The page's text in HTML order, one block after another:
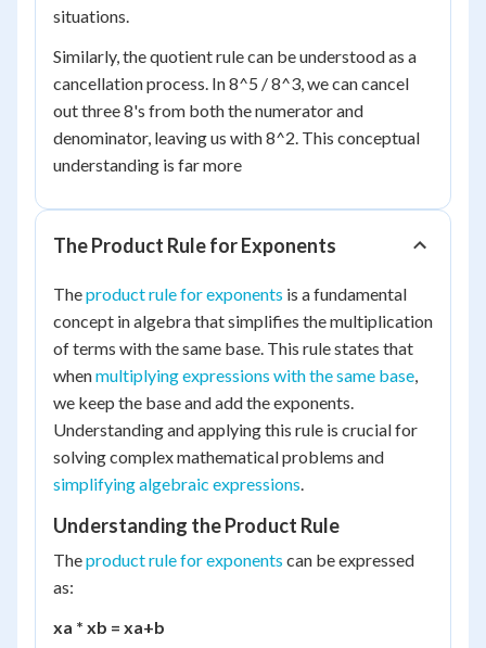
situations.
Similarly, the quotient rule can be understood as a
cancellation process. In 8^5 / 8^3, we can cancel
out three 8's from both the numerator and
denominator, leaving us with 8^2. This conceptual
understanding is far more
The Product Rule for Exponents
Theproduct rule for exponents is a fundamental
concept in algebra that simplifies the multiplication
of terms with the same base. This rule states that
whenmultiplying expressions with the same base,
we keep the base and add the exponents.
Understanding and applying this rule is crucial for
solving complex mathematical problems and
simplifying algebraic expressions.
Understanding the Product Rule
Theproduct rule for exponents can be expressed
as:
xa * xb = xa+b